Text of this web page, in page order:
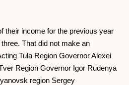
their income for the previous year
That did not make an
Tula Region Governor Alexei
Region Governor Igor Rudenya
region Sergey